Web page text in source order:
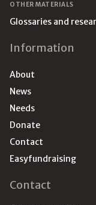
OTHER MATERIALS
Glossaries and
Information
About
News
Needs
Donate
Contact
Easyfundraising
Contact